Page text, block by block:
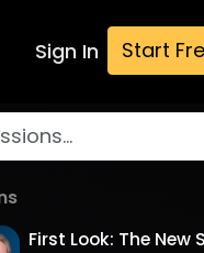
Sign In Start
First Look: The New